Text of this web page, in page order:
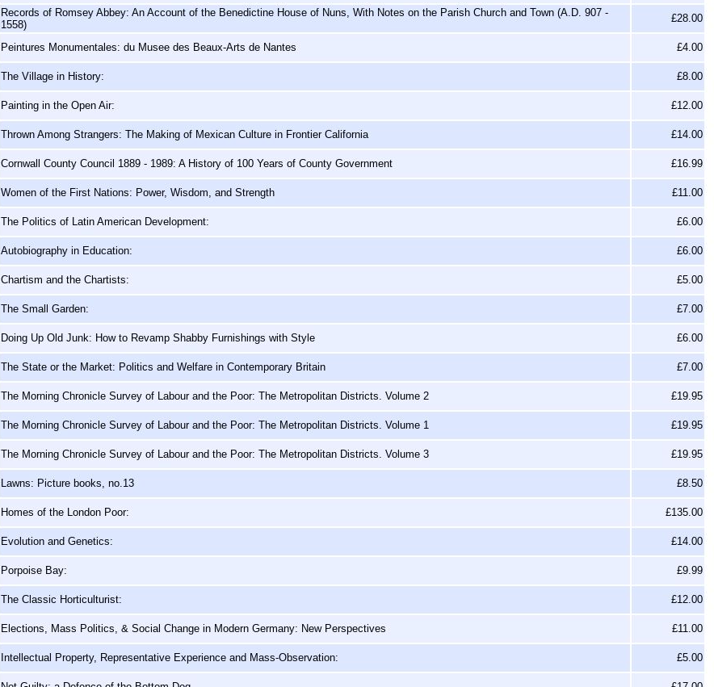
Records of Romsey Abbey: An Account of the Benedictine House of Nuns, With Notes on the Parish Church and Town (A.D. 907 -
1558)
£28.00
Peintures Monumentales: du Musee des Beaux-Arts de Nantes £4.00
The Village in History: £8.00
Painting in the Open Air: £12.00
Thrown Among Strangers: The Making of Mexican Culture in Frontier California £14.00
Cornwall County Council 1889 - 1989: A History of 100 Years of County Government £16.99
Women of the First Nations: Power, Wisdom, and Strength £11.00
The Politics of Latin American Development: £6.00
Autobiography in Education: £6.00
Chartism and the Chartists: £5.00
The Small Garden: £7.00
Doing Up Old Junk: How to Revamp Shabby Furnishings with Style £6.00
The State or the Market: Politics and Welfare in Contemporary Britain £7.00
The Morning Chronicle Survey of Labour and the Poor: The Metropolitan Districts. Volume 2 £19.95
The Morning Chronicle Survey of Labour and the Poor: The Metropolitan Districts. Volume 1 £19.95
The Morning Chronicle Survey of Labour and the Poor: The Metropolitan Districts. Volume 3 £19.95
Lawns: Picture books, no.13 £8.50
Homes of the London Poor: £135.00
Evolution and Genetics: £14.00
Porpoise Bay: £9.99
The Classic Horticulturist: £12.00
Elections, Mass Politics, & Social Change in Modern Germany: New Perspectives £11.00
Intellectual Property, Representative Experience and Mass-Observation: £5.00